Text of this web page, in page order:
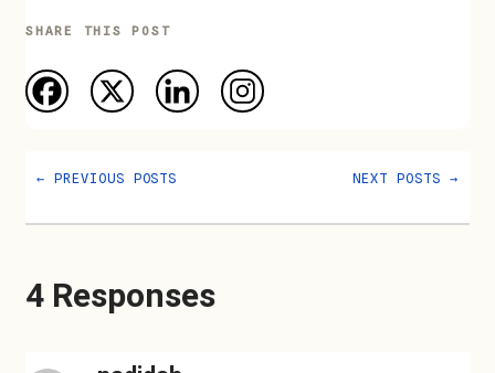
SHARE THIS POST
← PREVIOUS POSTS NEXT POSTS→
4 Responses